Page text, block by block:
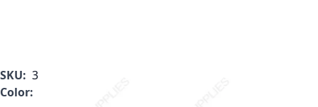
SKU: 3819-010
Color: